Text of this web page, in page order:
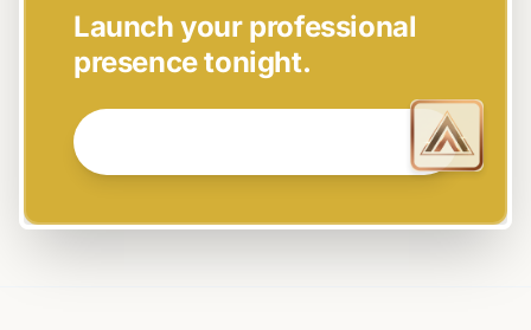
Launch your professional
presence tonight.